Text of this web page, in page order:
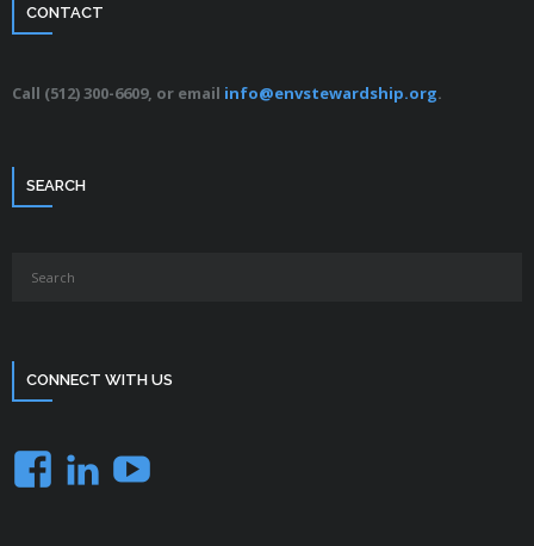
CONTACT
Call (512) 300-6609, or email info@envstewardship.org.
SEARCH
CONNECT WITH US
Facebook
LinkedIn